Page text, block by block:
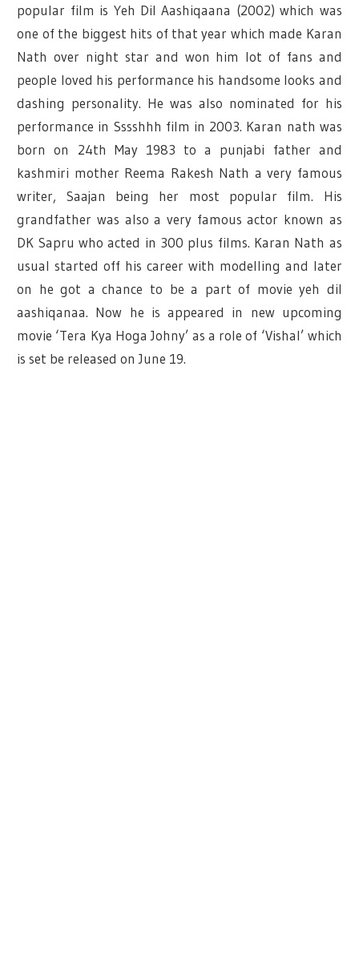
popular film is Yeh Dil Aashiqaana (2002) which was
one of the biggest hits of that year which made Karan
Nath over night star and won him lot of fans and
people loved his performance his handsome looks and
dashing personality. He was also nominated for his
performance in Sssshhh film in 2003. Karan nath was
born on 24th May 1983 to a punjabi father and
kashmiri mother Reema Rakesh Nath a very famous
writer, Saajan being her most popular film. His
grandfather was also a very famous actor known as
DK Sapru who acted in 300 plus films. Karan Nath as
usual started off his career with modelling and later
on he got a chance to be a part of movie yeh dil
aashiqanaa. Now he is appeared in new upcoming
movie ‘Tera Kya Hoga Johny’ as a role of ‘Vishal’ which
is set be released on June 19.